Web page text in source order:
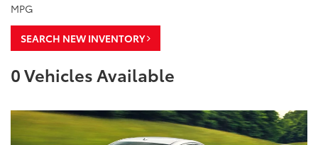
MPG
SEARCH NEW INVENTORY
0Vehicles Available